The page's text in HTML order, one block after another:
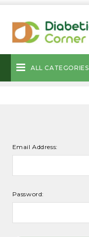
ALL CATEGORIES
Email Address:
Password: